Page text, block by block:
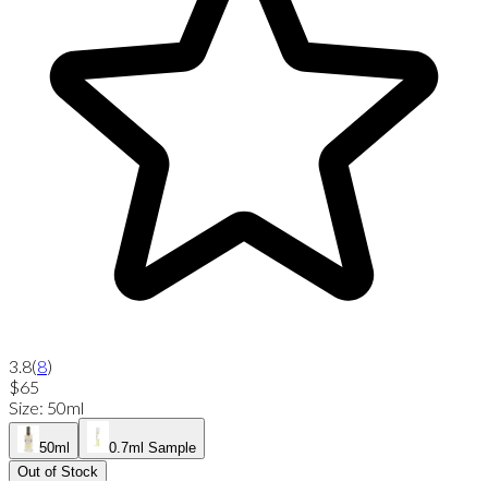
3.8(8)
$65
Size: 50ml
50ml
0.7ml Sample
Out of Stock